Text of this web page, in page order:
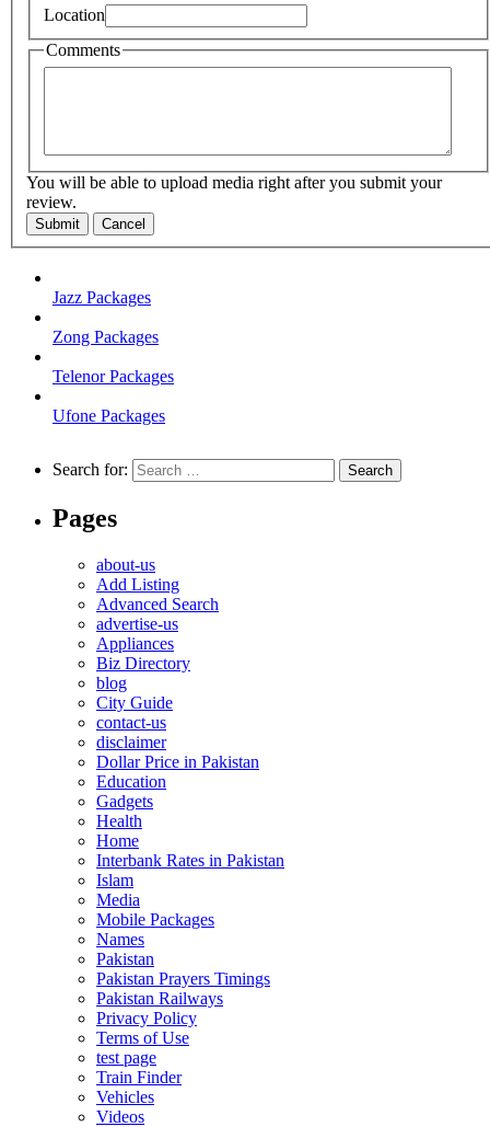
Location
Comments
You will be able to upload media right after you submit your
review.
Submit Cancel
Jazz Packages
Zong Packages
Telenor Packages
Ufone Packages
Search for:
Pages
about-us
Add Listing
Advanced Search
advertise-us
Appliances
Biz Directory
blog
City Guide
contact-us
disclaimer
Dollar Price in Pakistan
Education
Gadgets
Health
Home
Interbank Rates in Pakistan
Islam
Media
Mobile Packages
Names
Pakistan
Pakistan Prayers Timings
Pakistan Railways
Privacy Policy
Terms of Use
test page
Train Finder
Vehicles
Videos